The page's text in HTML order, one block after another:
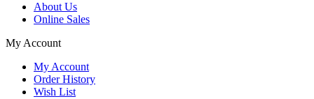
About Us
Online Sales
My Account
My Account
Order History
Wish List